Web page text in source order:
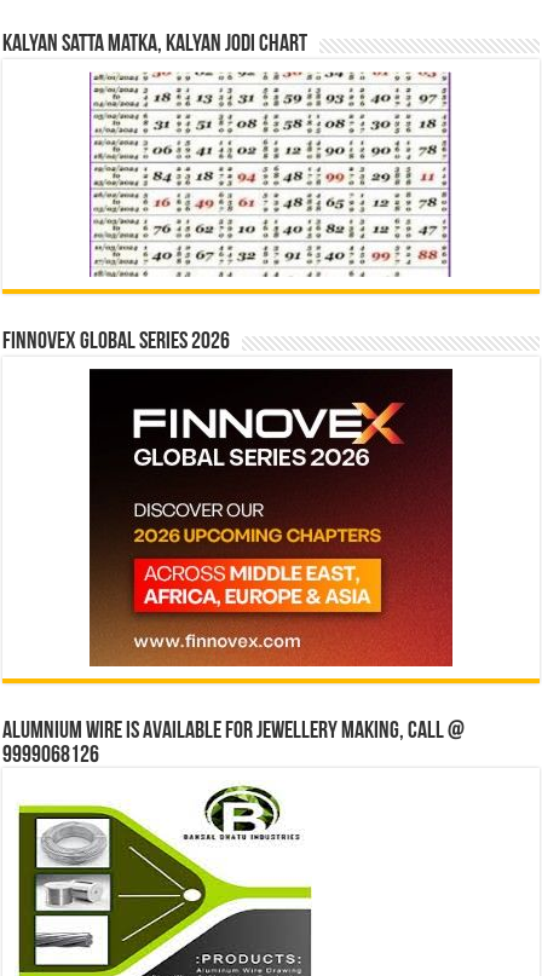
Kalyan Satta Matka, Kalyan Jodi Chart
Finnovex Global Series 2026
Alumnium wire is available for jewellery making, Call @
9999068126